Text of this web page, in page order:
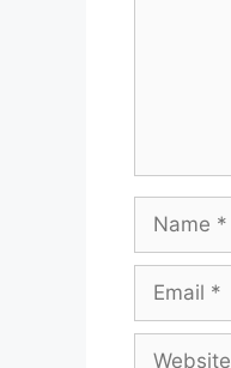
Name
Email
Website